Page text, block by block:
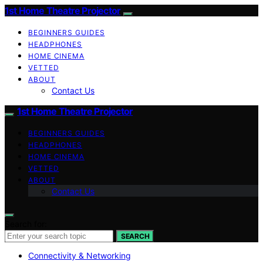
1st Home Theatre Projector
BEGINNERS GUIDES
HEADPHONES
HOME CINEMA
VETTED
ABOUT
Contact Us
1st Home Theatre Projector
BEGINNERS GUIDES
HEADPHONES
HOME CINEMA
VETTED
ABOUT
Contact Us
SEARCH
Connectivity & Networking